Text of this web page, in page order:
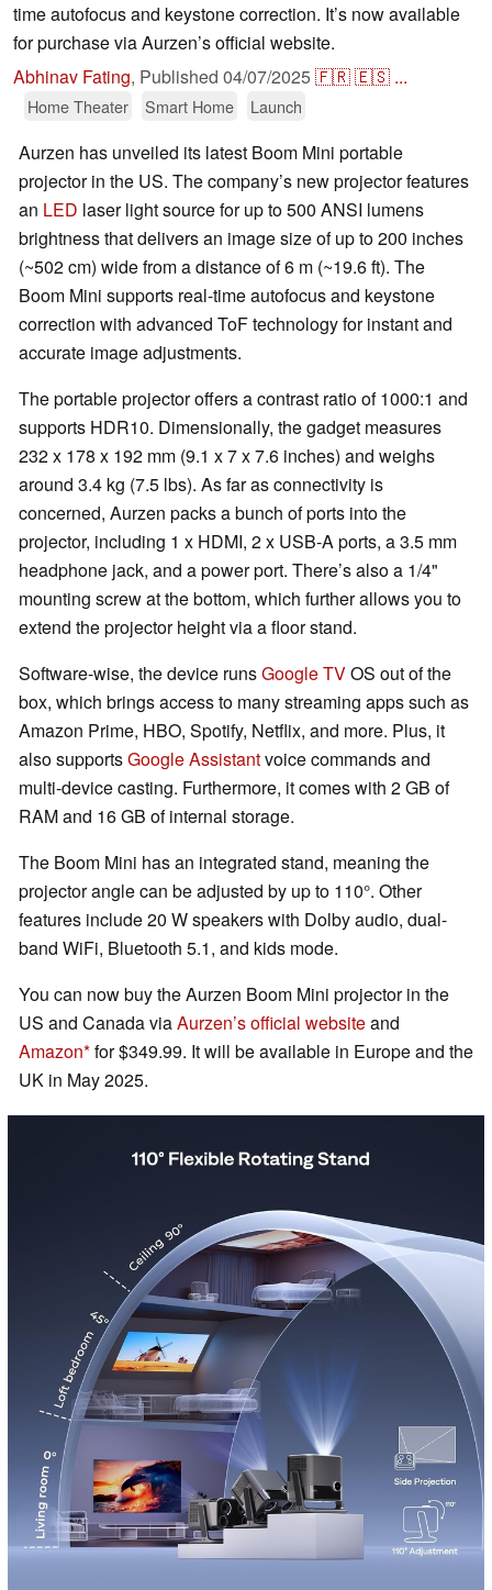
time autofocus and keystone correction. It’s now available
for purchase via Aurzen’s official website.
Abhinav Fating, Published 04/07/2025🇫🇷🇪🇸 ...
Home Theater Smart Home Launch
Aurzen has unveiled its latest Boom Mini portable
projector in the US. The company’s new projector features
an LED laser light source for up to 500 ANSI lumens
brightness that delivers an image size of up to 200 inches
(~502 cm) wide from a distance of 6 m (~19.6 ft). The
Boom Mini supports real-time autofocus and keystone
correction with advanced ToF technology for instant and
accurate image adjustments.
The portable projector offers a contrast ratio of 1000:1 and
supports HDR10. Dimensionally, the gadget measures
232 x 178 x 192 mm (9.1 x 7 x 7.6 inches) and weighs
around 3.4 kg (7.5 lbs). As far as connectivity is
concerned, Aurzen packs a bunch of ports into the
projector, including 1 x HDMI, 2 x USB-A ports, a 3.5 mm
headphone jack, and a power port. There’s also a 1/4"
mounting screw at the bottom, which further allows you to
extend the projector height via a floor stand.
Software-wise, the device runsGoogle TVOS out of the
box, which brings access to many streaming apps such as
Amazon Prime, HBO, Spotify, Netflix, and more. Plus, it
also supportsGoogle Assistantvoice commands and
multi-device casting. Furthermore, it comes with 2 GB of
RAM and 16 GB of internal storage.
The Boom Mini has an integrated stand, meaning the
projector angle can be adjusted by up to 110°. Other
features include 20 W speakers with Dolby audio, dual-
band WiFi, Bluetooth 5.1, and kids mode.
You can now buy the Aurzen Boom Mini projector in the
US and Canada viaAurzen’s official websiteand
Amazon for $349.99. It will be available in Europe and the
UK in May 2025.